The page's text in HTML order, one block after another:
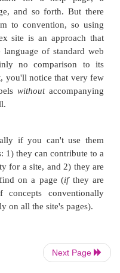
vs.
with Psychic
How to Order This
uses a colon, the
the publication's
the title in
radically different sets
Mightn't users
page goes into much
Next Page